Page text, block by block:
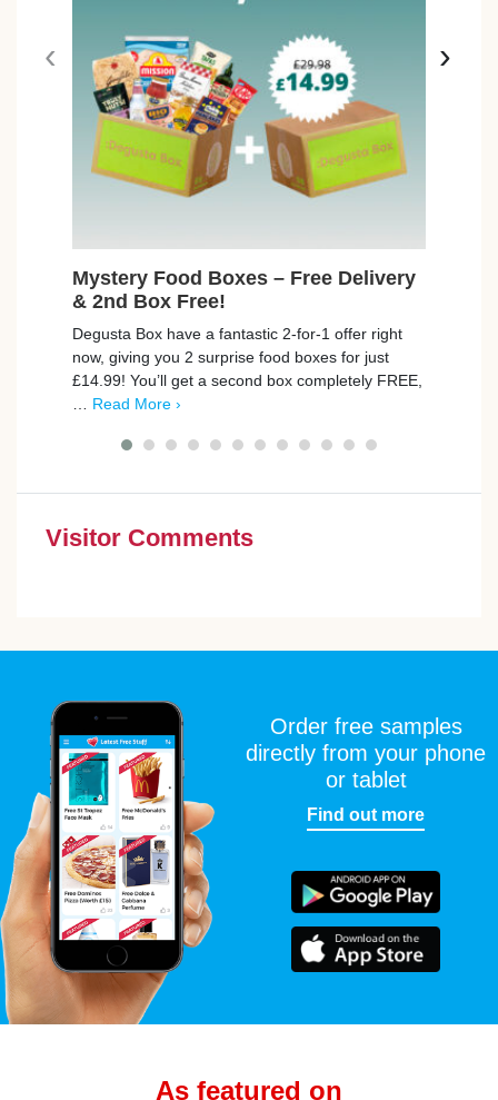
Mystery Food Boxes – Free Delivery
& 2nd Box Free!
Degusta Box have a fantastic 2-for-1 offer right
now, giving you 2 surprise food boxes for just
£14.99! You’ll get a second box completely FREE,
Read More ›
‹ ›
Visitor Comments
Order free samples
directly from your phone
or tablet
Find out more
As featured on